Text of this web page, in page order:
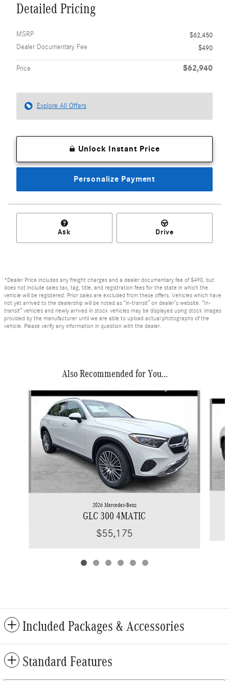
Detailed Pricing
MSRP
$62,450
Dealer Documentary Fee
$490
Price $62,940
Explore All Offers
Unlock Instant Price
Personalize Payment
Ask Drive
*Dealer Price includes any freight charges and a dealer documentary fee of $490, but
does not include sales tax, tag, title, and registration fees for the state in which the
vehicle will be registered. Prior sales are excluded from these offers. Vehicles which have
not yet arrived to the dealership will be noted as “in-transit” on dealer’s website. “In-
transit” vehicles and newly arrived in stock vehicles may be displayed using stock images
provided by the manufacturer until we are able to upload actual photographs of the
vehicle. Please verify any information in question with the dealer.
Also Recommended for You...
Slide 1 of 6
2026 Mercedes-Benz
GLC 300 4MATIC
$55,175
Included Packages & Accessories
Standard Features